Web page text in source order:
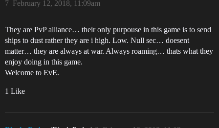
February 12, 2018, 11:09am
7
They are PvP alliance… their only purpouse in this game is to send
ships to dust rather they are i high. Low. Null sec… doesent
matter… they are always at war. Always roaming… thats what they
enjoy doing in this game.
Welcome to EvE.
1 Like